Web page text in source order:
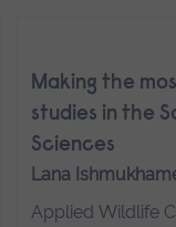
Making the
studies in the
Sciences
Lana
Applied Wildlife